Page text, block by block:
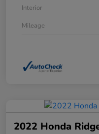
Interior
Mileage
2022 Honda